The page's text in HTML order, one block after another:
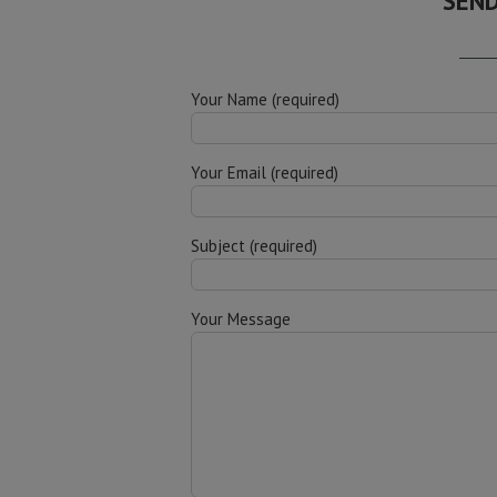
Your Name (required)
Your Email (required)
Subject (required)
Your Message